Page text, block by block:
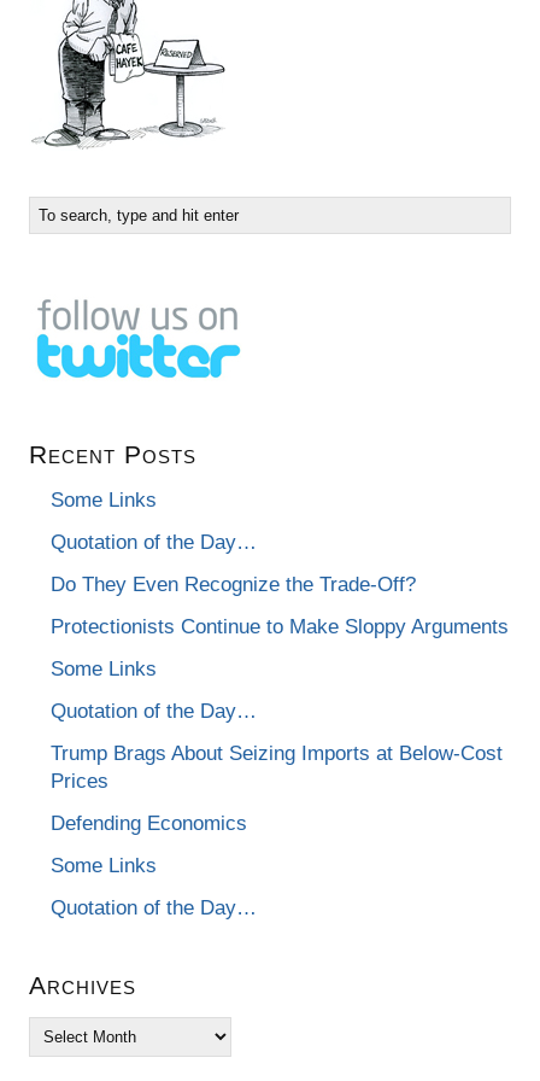
Recent Posts
Some Links
Quotation of the Day…
Do They Even Recognize the Trade-Off?
Protectionists Continue to Make Sloppy Arguments
Some Links
Quotation of the Day…
Trump Brags About Seizing Imports at Below-Cost
Prices
Defending Economics
Some Links
Quotation of the Day…
Archives
Archives